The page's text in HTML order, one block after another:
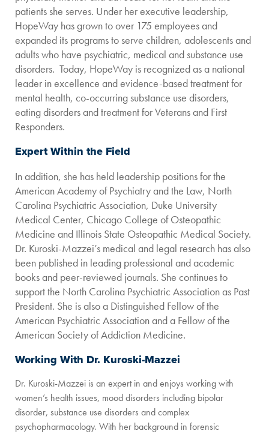
patients she serves. Under her executive leadership,
HopeWay has grown to over 175 employees and
expanded its programs to serve children, adolescents and
adults who have psychiatric, medical and substance use
disorders. Today, HopeWay is recognized as a national
leader in excellence and evidence-based treatment for
mental health, co-occurring substance use disorders,
eating disorders and treatment for Veterans and First
Responders.
Expert Within the Field
In addition, she has held leadership positions for the
American Academy of Psychiatry and the Law, North
Carolina Psychiatric Association, Duke University
Medical Center, Chicago College of Osteopathic
Medicine and Illinois State Osteopathic Medical Society.
Dr. Kuroski-Mazzei’s medical and legal research has also
been published in leading professional and academic
books and peer-reviewed journals. She continues to
support the North Carolina Psychiatric Association as Past
President. She is also a Distinguished Fellow of the
American Psychiatric Association and a Fellow of the
American Society of Addiction Medicine.
Working With Dr. Kuroski-Mazzei
Dr. Kuroski-Mazzei is an expert in and enjoys working with
women’s health issues, mood disorders including bipolar
disorder, substance use disorders and complex
psychopharmacology. With her background in forensic